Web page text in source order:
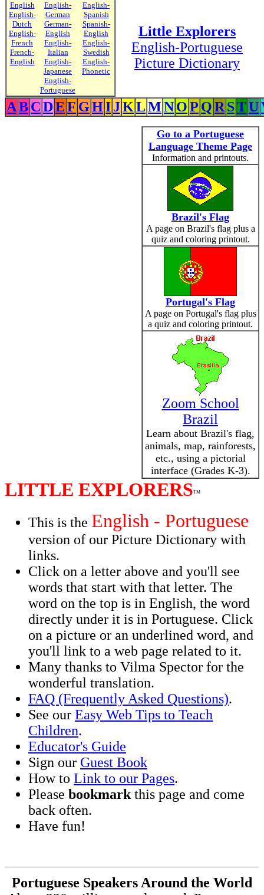
English
English-
Dutch
English-
French
French-
English
English-
German
German-
English
English-
Italian
English-
Japanese
English-
Portuguese
English-
Spanish
Spanish-
English
English-
Swedish
English-
Phonetic
Little Explorers
English-Portuguese
Picture Dictionary
ABCDEF GHIJKLMNOP QR STU
Go to a Portuguese
Language Theme Page
Information and printouts.
Brazil's Flag
A page on Brazil's flag plus a
quiz and coloring printout.
Portugal's Flag
A page on Portugal's flag plus
a quiz and coloring printout.
Zoom School
Brazil
Learn about Brazil's flag,
animals, map, rainforests,
etc., using a pictorial
interface (Grades K-3).
LITTLE EXPLORERSTM
This is the English - Portuguese
version of our Picture Dictionary with
links.
Click on a letter above and you'll see
words that start with that letter. The
word on the top is in English, the word
directly under it is in Portuguese. Click
on a picture or an underlined word, and
you'll link to a web page related to it.
Many thanks to Vilma Spector for the
wonderful translation.
FAQ (Frequently Asked Questions).
See our Easy Web Tips to Teach
Children.
Educator's Guide
Sign our Guest Book
How to Link to our Pages.
Please bookmark this page and come
back often.
Have fun!
Portuguese Speakers Around the World